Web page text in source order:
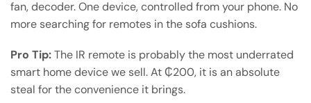
fan, decoder. One device, controlled from your phone. No
more searching for remotes in the sofa cushions.
Pro Tip:The IR remote is probably the most underrated
smart home device we sell. At ₵200, it is an absolute
steal for the convenience it brings.